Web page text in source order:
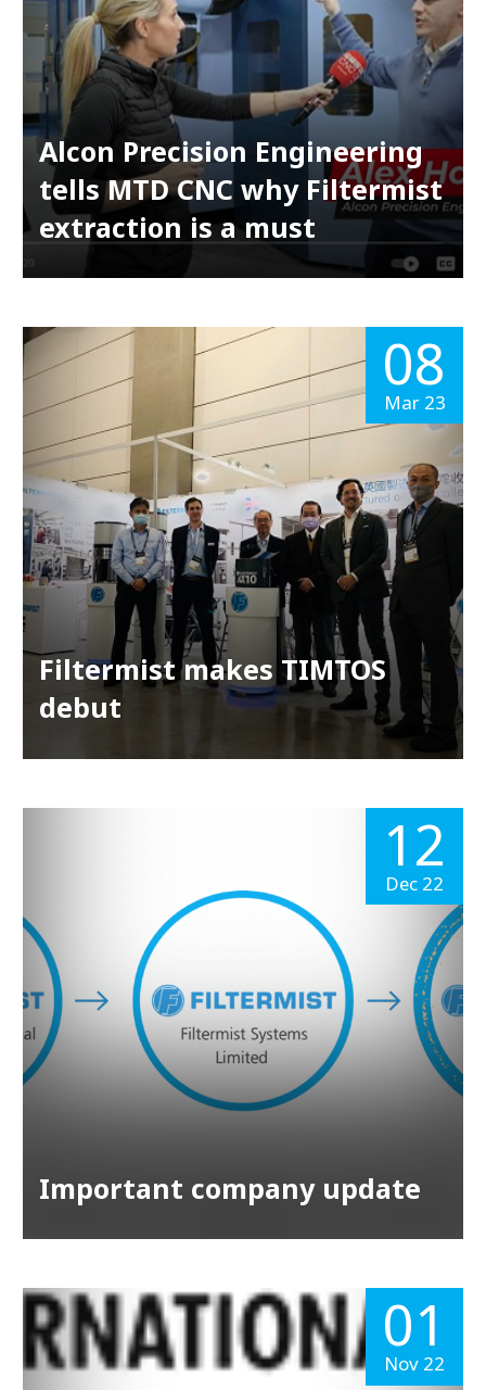
Alcon Precision Engineering
tells MTD CNC why Filtermist
extraction is a must
Filtermist makes TIMTOS
debut
08
Mar 23
Important company update
12
Dec 22
01
Nov 22